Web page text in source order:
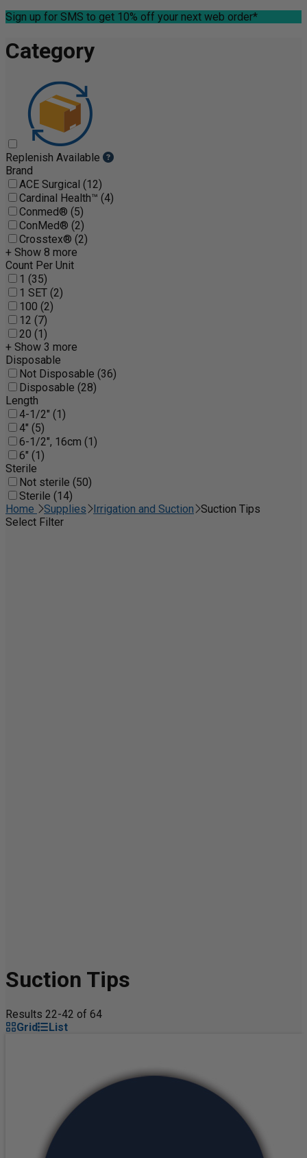
Sign up for SMS to get 10% off your next web order*
Category
Replenish Available
Brand
ACE Surgical (12)
Cardinal Health™ (4)
Conmed® (5)
ConMed® (2)
Crosstex® (2)
+ Show 8 more
Count Per Unit
1 (35)
1 SET (2)
100 (2)
12 (7)
20 (1)
+ Show 3 more
Disposable
Not Disposable (36)
Disposable (28)
Length
4-1/2" (1)
4" (5)
6-1/2", 16cm (1)
6" (1)
Sterile
Not sterile (50)
Sterile (14)
Home
Supplies Irrigation and Suction Suction Tips
Select Filter
Suction Tips
Results 22-42 of 64
Grid
List